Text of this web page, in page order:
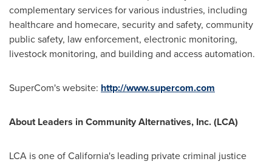
complementary services for various industries, including
healthcare and homecare, security and safety, community
public safety, law enforcement, electronic monitoring,
livestock monitoring, and building and access automation.
SuperCom's website: http://www.supercom.com
About Leaders in Community Alternatives, Inc. (LCA)
LCA is one ofCalifornia's leading private criminal justice